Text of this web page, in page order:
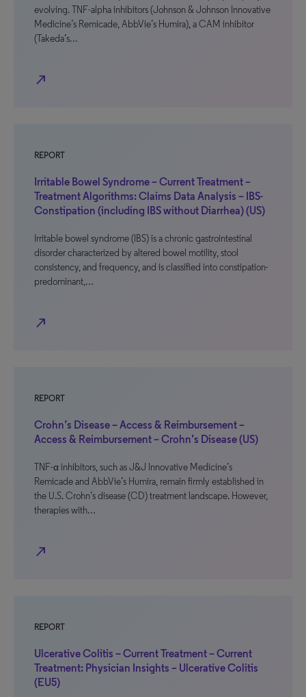
evolving. TNF-alpha inhibitors (Johnson & Johnson Innovative
Medicine’s Remicade, AbbVie’s Humira), a CAM inhibitor
(Takeda’s…
north_east
REPORT
Irritable Bowel Syndrome – Current Treatment –
Treatment Algorithms: Claims Data Analysis – IBS-
Constipation (including IBS without Diarrhea) (US)
Irritable bowel syndrome (IBS) is a chronic gastrointestinal
disorder characterized by altered bowel motility, stool
consistency, and frequency, and is classified into constipation-
predominant,…
north_east
REPORT
Crohn’s Disease – Access & Reimbursement –
Access & Reimbursement – Crohn’s Disease (US)
TNF-α inhibitors, such as J&J Innovative Medicine’s
Remicade and AbbVie’s Humira, remain firmly established in
the U.S. Crohn’s disease (CD) treatment landscape. However,
therapies with…
north_east
REPORT
Ulcerative Colitis – Current Treatment – Current
Treatment: Physician Insights – Ulcerative Colitis
(EU5)